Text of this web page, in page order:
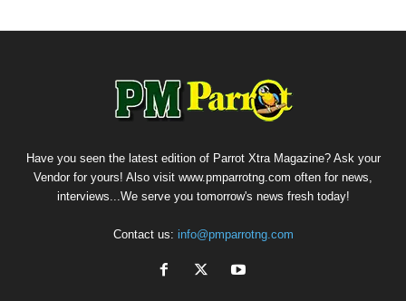
Have you seen the latest edition of Parrot Xtra Magazine? Ask your
Vendor for yours! Also visit www.pmparrotng.com often for news,
interviews...We serve you tomorrow's news fresh today!
Contact us: info@pmparrotng.com